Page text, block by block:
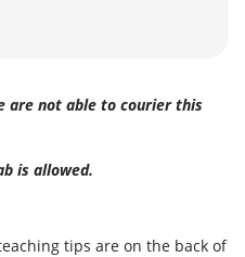
are not able to courier this
is allowed.
tips are on the back of